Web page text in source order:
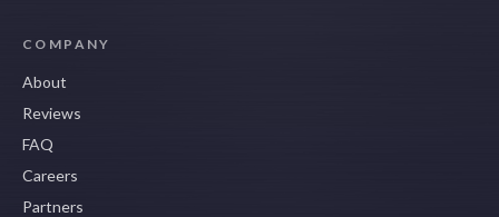
COMPANY
About
Reviews
FAQ
Careers
Partners